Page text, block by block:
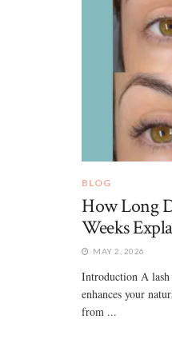
BLOG
How Long
Weeks
MAY 2, 2026
Introduction A
enhances your
from ...